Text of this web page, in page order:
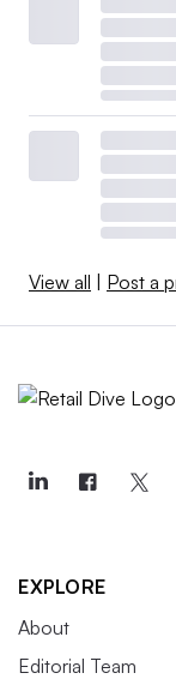
View all | Post a
EXPLORE
About
Editorial Team